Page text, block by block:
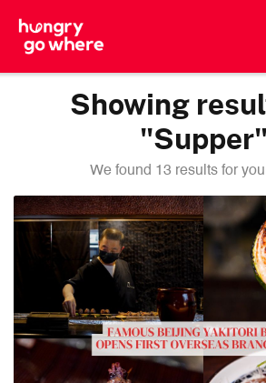
Showing
"Supper"
We found 13 results for